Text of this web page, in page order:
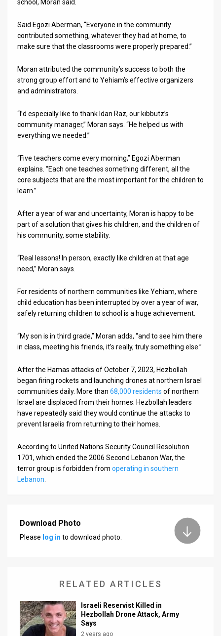
school, Moran said.
Said Egozi Aberman, “Everyone in the community
contributed something, whatever they had at home, to
make sure that the classrooms were properly prepared.”
Moran attributed the community’s success to both the
strong group effort and to Yehiam’s effective organizers
and administrators.
“I’d especially like to thank Idan Raz, our kibbutz’s
community manager,” Moran says. “He helped us with
everything we needed.”
“Five teachers come every morning,” Egozi Aberman
explains. “Each one teaches something different, all the
core subjects that are the most important for the children to
learn.”
After a year of war and uncertainty, Moran is happy to be
part of a solution that gives his children, and the children of
his community, some stability.
“Real lessons! In person, exactly like children at that age
need,” Moran says.
For residents of northern communities like Yehiam, where
child education has been interrupted by over a year of war,
safely returning children to school is a huge achievement.
“My son is in third grade,” Moran adds, “and to see him there
in class, meeting his friends, it’s really, truly something else.”
After the Hamas attacks of October 7, 2023, Hezbollah
began firing rockets and launching drones at northern Israel
communities daily. More than 68,000 residents of northern
Israel are displaced from their homes. Hezbollah leaders
have repeatedly said they would continue the attacks to
prevent Israelis from returning to their homes.
According to United Nations Security Council Resolution
1701, which ended the 2006 Second Lebanon War, the
terror group is forbidden from operating in southern
Lebanon
Download Photo
Please log in to download photo.
RELATED ARTICLES
Israeli Reservist Killed in
Hezbollah Drone Attack, Army
Says
2 years ago